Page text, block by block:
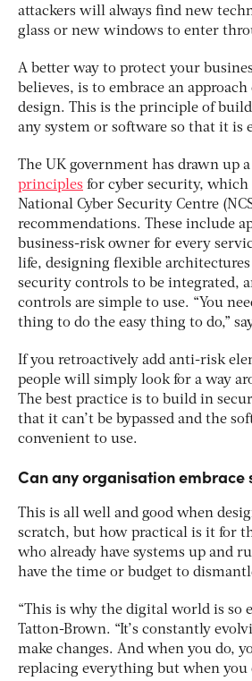
attackers will always find new
glass or new windows to enter
A better way to protect your
believes, is to embrace an approach
design. This is the principle of
any system or software so that it is
The UK government has drawn up
principles for cyber security, which
National Cyber Security Centre
recommendations. These include
business-risk owner for every
life, designing flexible
security controls to be integrated,
controls are simple to use. “You
thing to do the easy thing to do,”
If you retroactively add anti-risk
people will simply look for a way
The best practice is to build in
that it can’t be bypassed and the
convenient to use.
Can any organisation embrace
This is all well and good when
scratch, but how practical is it for
who already have systems up and
have the time or budget to
“This is why the digital world is so
Tatton-Brown. “It’s constantly
make changes. And when you do,
replacing everything but when you